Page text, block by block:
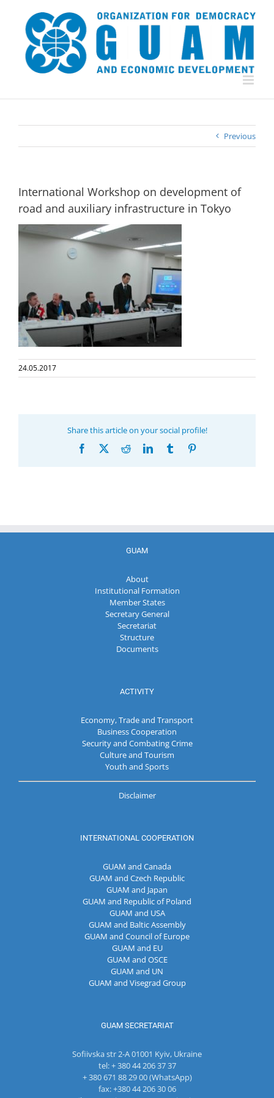
content
Previous
International Workshop on development of
road and auxiliary infrastructure in Tokyo
24.05.2017
Share this article on your social profile!
Facebook RedditLinkedInTumblr
GUAM
About
Institutional Formation
Member States
Secretary General
Secretariat
Structure
Documents
ACTIVITY
Economy, Trade and Transport
Business Cooperation
Security and Combating Crime
Culture and Tourism
Youth and Sports
Disclaimer
INTERNATIONAL COOPERATION
GUAM and Canada
GUAM and Czech Republic
GUAM and Japan
GUAM and Republic of Poland
GUAM and USA
GUAM and Baltic Assembly
GUAM and Council of Europe
GUAM and EU
GUAM and OSCE
GUAM and UN
GUAM and Visegrad Group
GUAM SECRETARIAT
Sofiivska str 2-A 01001 Kyiv, Ukraine
tel: + 380 44 206 37 37
+ 380 671 88 29 00 (WhatsApp)
fax: +380 44 206 30 06